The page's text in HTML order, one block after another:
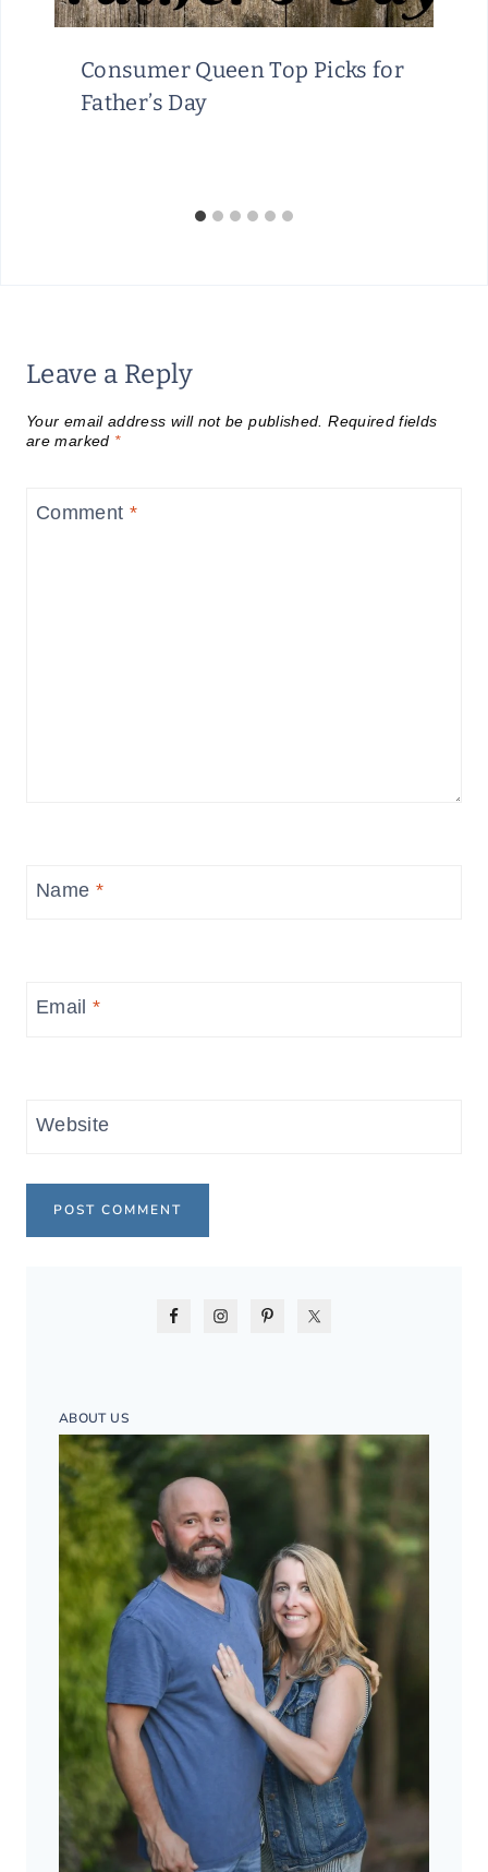
Consumer Queen Top Picks for
Father’s Day
Leave a Reply
Your email address will not be published. Required fields
are marked *
Comment *
Name *
Email*
Website
ABOUT US